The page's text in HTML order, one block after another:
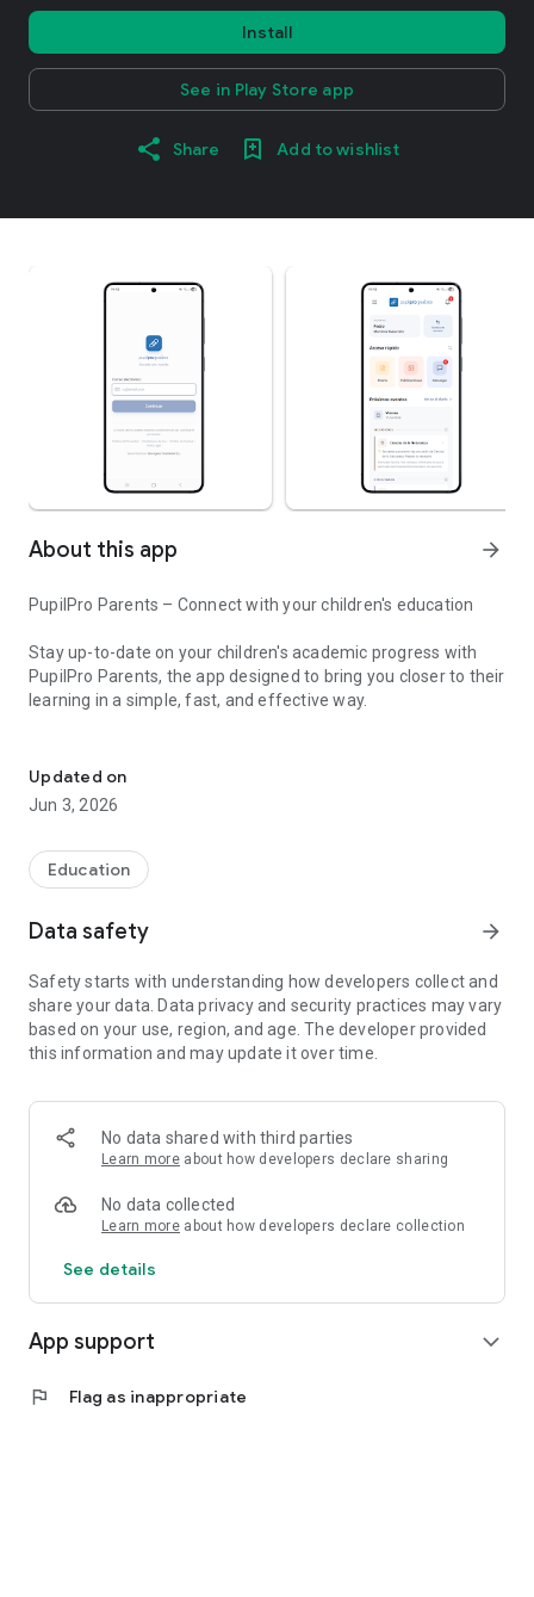
Install
See in Play Store app
Share Add to wishlist
About this app arrow_forward
PupilPro Parents – Connect with your children's education
Stay up-to-date on your children's academic progress with
PupilPro Parents, the app designed to bring you closer to their
learning in a simple, fast, and effective way.
- Check grades and assessments in real time
- Track assignments and homework without missing a detail
- Communicate directly with the school
- Receive important notifications instantly
All in one intuitive app, designed to facilitate communication
More control, more peace of mind, more connection to your
children's education.
learning.
Updated on
Jun 3, 2026
Education
Data safety arrow_forward
Safety starts with understanding how developers collect and
share your data. Data privacy and security practices may vary
based on your use, region, and age. The developer provided
this information and may update it over time.
No data shared with third parties
Learn more about how developers declare sharing
No data collected
Learn more about how developers declare collection
See details
App support expand_more
flag Flag as inappropriate